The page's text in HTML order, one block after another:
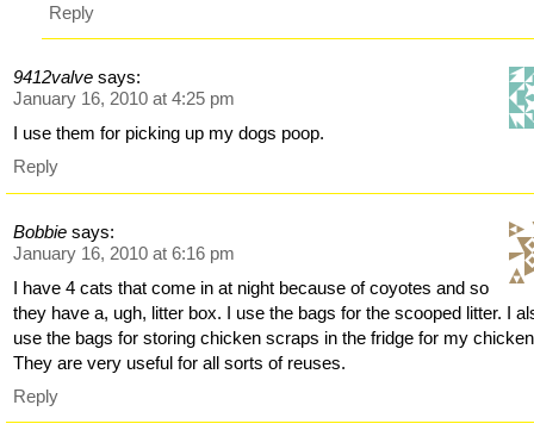
Reply
9412valve says:
January 16, 2010 at 4:25 pm
I use them for picking up my dogs poop.
Reply
Bobbie says:
January 16, 2010 at 6:16 pm
I have 4 cats that come in at night because of coyotes and so
they have a, ugh, litter box. I use the bags for the scooped litter. I
use the bags for storing chicken scraps in the fridge for my
They are very useful for all sorts of reuses.
Reply